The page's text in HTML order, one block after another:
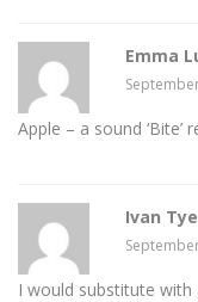
Emma
Apple – a sound ‘Bite’
Ivan Tye
I would substitute